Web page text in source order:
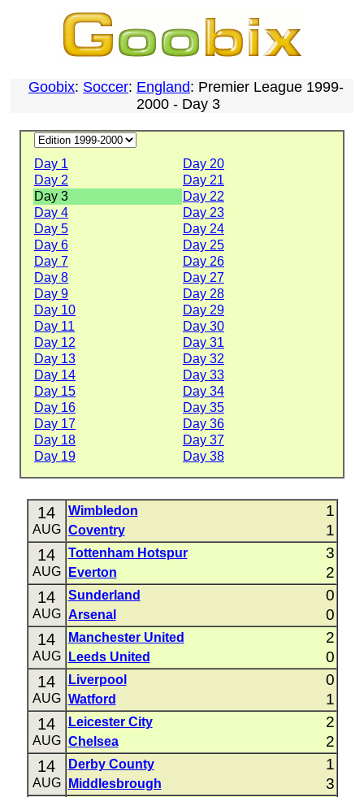
Goobix: Soccer: England: Premier League 1999-
2000 - Day 3
Day 1
Day 20
Day 2
Day 21
Day 3
Day 22
Day 4
Day 23
Day 5
Day 24
Day 6
Day 25
Day 7
Day 26
Day 8
Day 27
Day 9
Day 28
Day 10
Day 29
Day 11
Day 30
Day 12
Day 31
Day 13
Day 32
Day 14
Day 33
Day 15
Day 34
Day 16
Day 35
Day 17
Day 36
Day 18
Day 37
Day 19
Day 38
14
AUG
Wimbledon 1
Coventry 1
14
AUG
Tottenham Hotspur 3
Everton 2
14
AUG
Sunderland 0
Arsenal 0
14
AUG
Manchester United 2
Leeds United 0
14
AUG
Liverpool 0
Watford 1
14
AUG
Leicester City 2
Chelsea 2
14
AUG
Derby County 1
Middlesbrough 3